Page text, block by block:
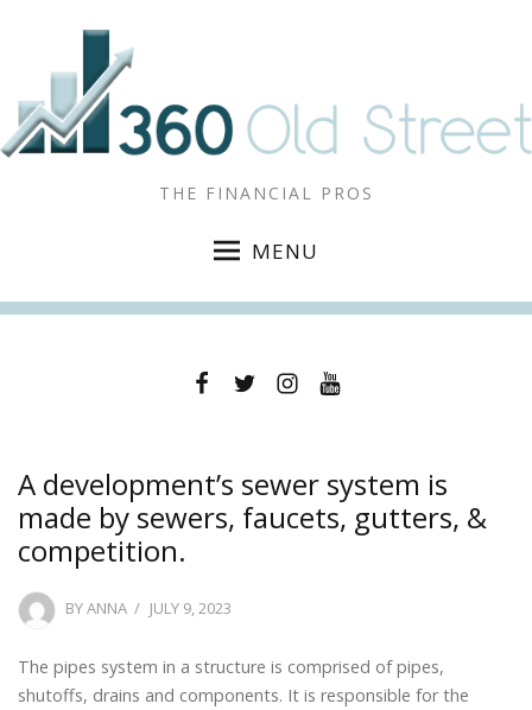
THE FINANCIAL PROS
MENU
FacebookTwitterInstagramYouTube
A development’s sewer system is
made by sewers, faucets, gutters, &
competition.
BYANNA
POSTED
JULY 9, 2023
The pipes system in a structure is comprised of pipes,
shutoffs, drains and components. It is responsible for the